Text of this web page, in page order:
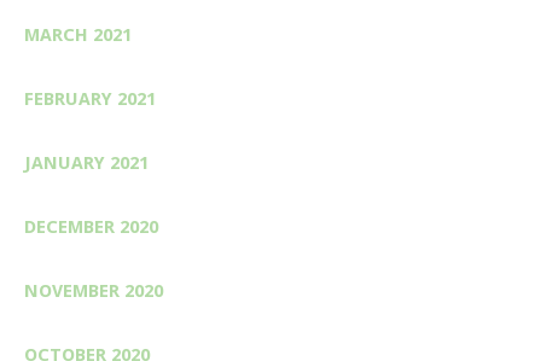
MARCH 2021
FEBRUARY 2021
JANUARY 2021
DECEMBER 2020
NOVEMBER 2020
OCTOBER 2020